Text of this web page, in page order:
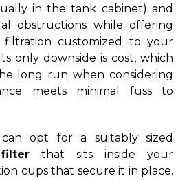
in the tank cabinet) and
obstructions while offering
filtration customized to your
only downside is cost, which
long run when considering
meets minimal fuss to
opt for a suitably sized
that sits inside your
cups that secure it in place.